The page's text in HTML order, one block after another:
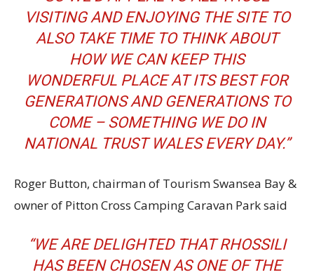
VISITING AND ENJOYING THE SITE TO
ALSO TAKE TIME TO THINK ABOUT
HOW WE CAN KEEP THIS
WONDERFUL PLACE AT ITS BEST FOR
GENERATIONS AND GENERATIONS TO
COME – SOMETHING WE DO IN
NATIONAL TRUST WALES EVERY DAY.”
Roger Button, chairman of Tourism Swansea Bay &
owner of Pitton Cross Camping Caravan Park said
“WE ARE DELIGHTED THAT RHOSSILI
HAS BEEN CHOSEN AS ONE OF THE